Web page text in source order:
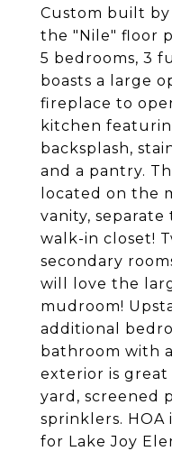
Custom built by
the "Nile" floor
5 bedrooms, 3
boasts a large
fireplace to
kitchen
backsplash,
and a pantry.
located on the
vanity,
walk-in closet!
secondary
will love the
mudroom!
additional
bathroom with
exterior is
yard, screened
sprinklers. HOA
for Lake Joy